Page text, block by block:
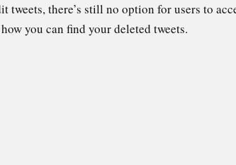
there’s still no option for users to
you can find your deleted tweets.